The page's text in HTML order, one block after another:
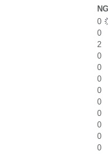
0
0
2
0
0
0
0
0
0
0
0
0